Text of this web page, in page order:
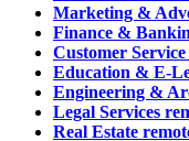
Marketing &
Finance &
Customer
Education & E-
Engineering &
Legal Services
Real Estate